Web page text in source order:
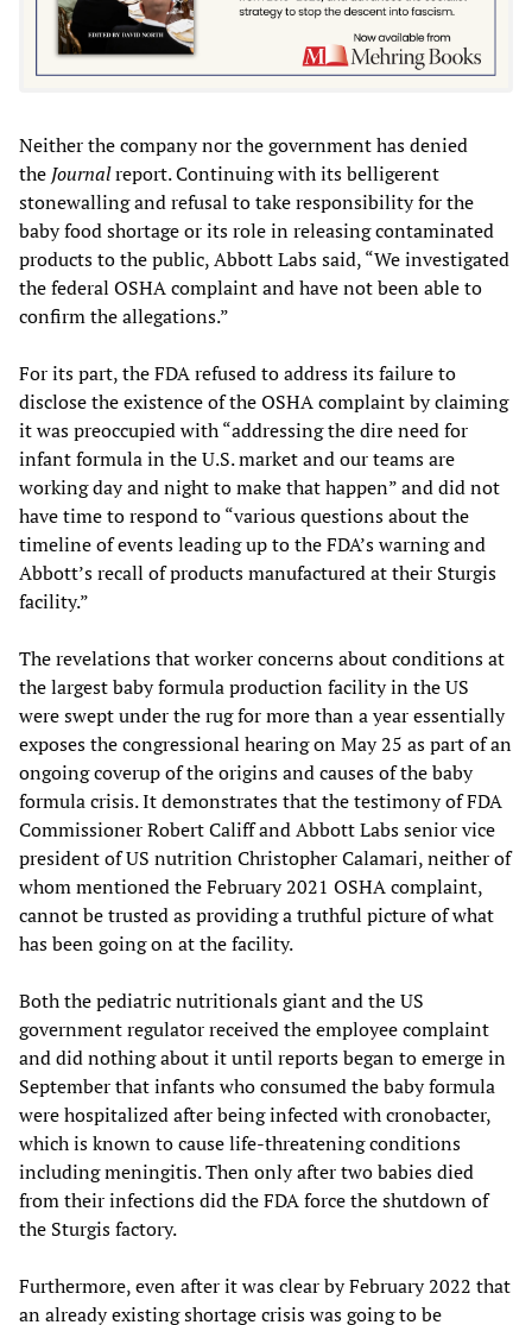
Neither the company nor the government has denied
the Journalreport. Continuing with its belligerent
stonewalling and refusal to take responsibility for the
baby food shortage or its role in releasing contaminated
products to the public, Abbott Labs said, “We investigated
the federal OSHA complaint and have not been able to
confirm the allegations.”
For its part, the FDA refused to address its failure to
disclose the existence of the OSHA complaint by claiming
it was preoccupied with “addressing the dire need for
infant formula in the U.S. market and our teams are
working day and night to make that happen” and did not
have time to respond to “various questions about the
timeline of events leading up to the FDA’s warning and
Abbott’s recall of products manufactured at their Sturgis
facility.”
The revelations that worker concerns about conditions at
the largest baby formula production facility in the US
were swept under the rug for more than a year essentially
exposes the congressional hearing on May 25 as part of an
ongoing coverup of the origins and causes of the baby
formula crisis. It demonstrates that the testimony of FDA
Commissioner Robert Califf and Abbott Labs senior vice
president of US nutrition Christopher Calamari, neither of
whom mentioned the February 2021 OSHA complaint,
cannot be trusted as providing a truthful picture of what
has been going on at the facility.
Both the pediatric nutritionals giant and the US
government regulator received the employee complaint
and did nothing about it until reports began to emerge in
September that infants who consumed the baby formula
were hospitalized after being infected with cronobacter,
which is known to cause life-threatening conditions
including meningitis. Then only after two babies died
from their infections did the FDA force the shutdown of
the Sturgis factory.
Furthermore, even after it was clear by February 2022 that
an already existing shortage crisis was going to be